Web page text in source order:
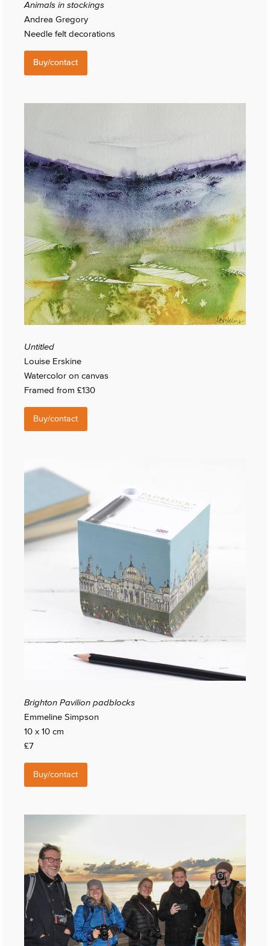
Animals in stockings
Andrea Gregory
Needle felt decorations
Buy/contact
Untitled
Louise Erskine
Watercolor on canvas
Framed from £130
Buy/contact
Brighton Pavilion padblocks
Emmeline Simpson
10 x 10 cm
£7
Buy/contact